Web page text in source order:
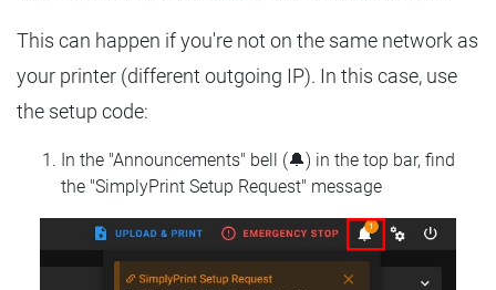
This can happen if you're not on the same network as
your printer (different outgoing IP). In this case, use
the setup code:
In the "Announcements" bell (🔔) in the top bar, find
the "SimplyPrint Setup Request" message